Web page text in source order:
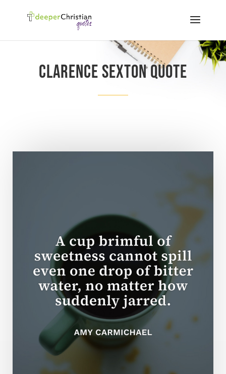
Clarence Sexton quote